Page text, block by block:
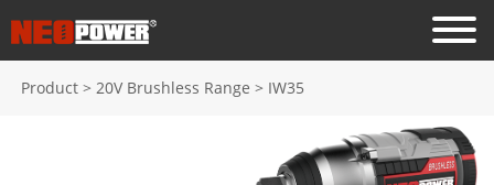
Product > 20V Brushless Range > IW35